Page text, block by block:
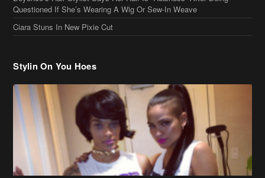
Cassie Chills with Joseline Hernandez, Jada Pinkett Smith Surfs +
More Celeb Stalking